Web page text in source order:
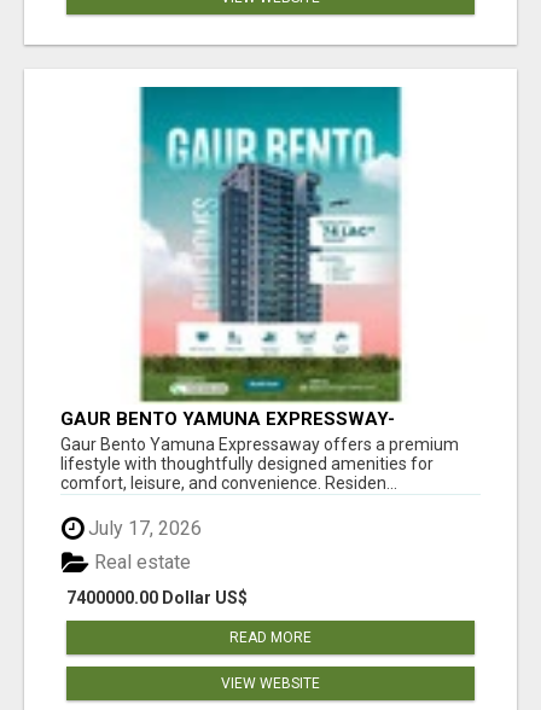
GAUR BENTO YAMUNA EXPRESSWAY-
LUXURIOUS AMENITIES
Gaur Bento Yamuna Expressaway offers a premium
lifestyle with thoughtfully designed amenities for
comfort, leisure, and convenience. Residen...
July 17, 2026
7400000.00 Dollar US$
Real estate
READ MORE
VIEW WEBSITE